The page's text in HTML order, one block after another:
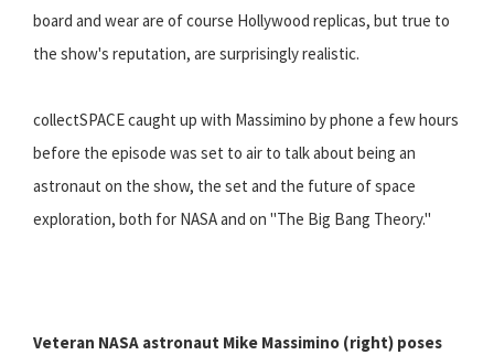
board and wear are of course Hollywood replicas, but true to
the show's reputation, are surprisingly realistic.
collectSPACE caught up with Massimino by phone a few hours
before the episode was set to air to talk about being an
astronaut on the show, the set and the future of space
exploration, both for NASA and on "The Big Bang Theory."
Veteran NASA astronaut Mike Massimino (right) poses